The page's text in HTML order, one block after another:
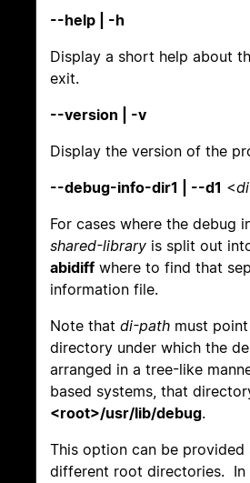
--help | -h
Display a short help about
exit.
--version | -v
Display the version of the
--debug-info-dir1 | --d1 <
For cases where the debug
shared-library is split out
abidiff where to find that
information file.
Note that di-path must
directory under which the
arranged in a tree-like
based systems, that
<root>/usr/lib/debug.
This option can be provided
different root directories. In